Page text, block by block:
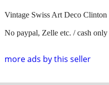
more ads by this seller
Vintage Swiss Art Deco
No paypal, Zelle etc. / cash only